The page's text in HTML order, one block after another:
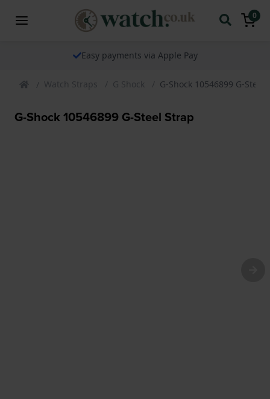
0
Easy payments via Apple Pay
Watch Straps G Shock G-Shock 10546899 G-Steel
G-Shock 10546899 G-Steel Strap